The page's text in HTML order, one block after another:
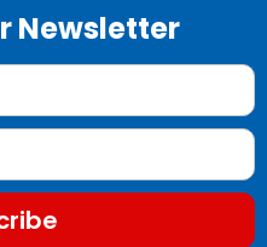
Newsletter